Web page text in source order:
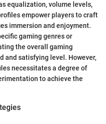
equalization, volume levels,
empower players to craft
immersion and enjoyment.
gaming genres or
the overall gaming
and satisfying level. However,
necessitates a degree of
to achieve the